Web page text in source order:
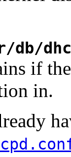
db/
if
in.